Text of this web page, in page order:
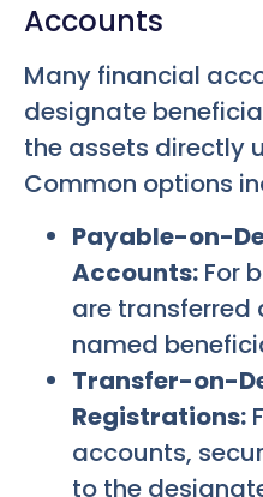
Accounts
Many financial
designate
the assets directly
Common options
Payable-on-
Accounts: For
are transferred
named
Transfer-on-
Registrations:
accounts,
to the